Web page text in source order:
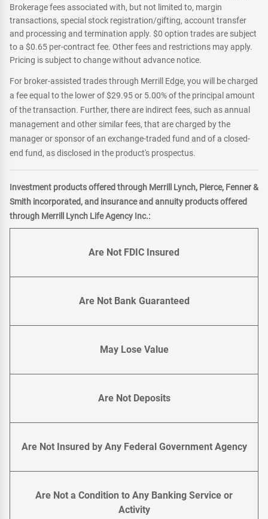
Brokerage fees associated with, but not limited to, margin
transactions, special stock registration/gifting, account transfer
and processing and termination apply. $0 option trades are subject
to a $0.65 per-contract fee. Other fees and restrictions may apply.
Pricing is subject to change without advance notice.
For broker-assisted trades through Merrill Edge, you will be charged
a fee equal to the lower of $29.95 or 5.00% of the principal amount
of the transaction. Further, there are indirect fees, such as annual
management and other similar fees, that are charged by the
manager or sponsor of an exchange-traded fund and of a closed-
end fund, as disclosed in the product's prospectus.
Investment products offered through Merrill Lynch, Pierce, Fenner &
Smith incorporated, and insurance and annuity products offered
through Merrill Lynch Life Agency Inc.:
Are Not FDIC Insured
Are Not Bank Guaranteed
May Lose Value
Are Not Deposits
Are Not Insured by Any Federal Government Agency
Are Not a Condition to Any Banking Service or
Activity